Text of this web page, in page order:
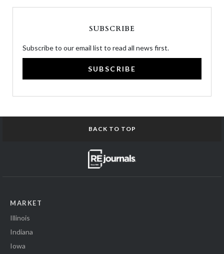
SUBSCRIBE
Subscribe to our email list to read all news first.
SUBSCRIBE
BACK TO TOP
MARKET
Illinois
Indiana
Iowa